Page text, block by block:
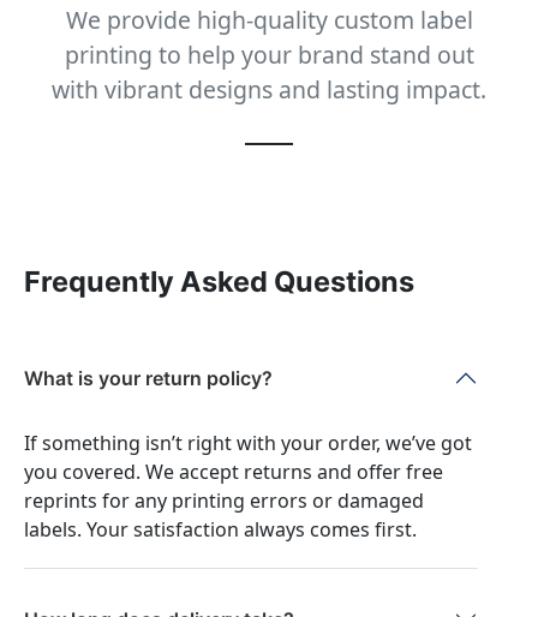
We provide high-quality custom label
printing to help your brand stand out
with vibrant designs and lasting impact.
Frequently Asked Questions
What is your return policy?
If something isn’t right with your order, we’ve got
you covered. We accept returns and offer free
reprints for any printing errors or damaged
labels. Your satisfaction always comes first.